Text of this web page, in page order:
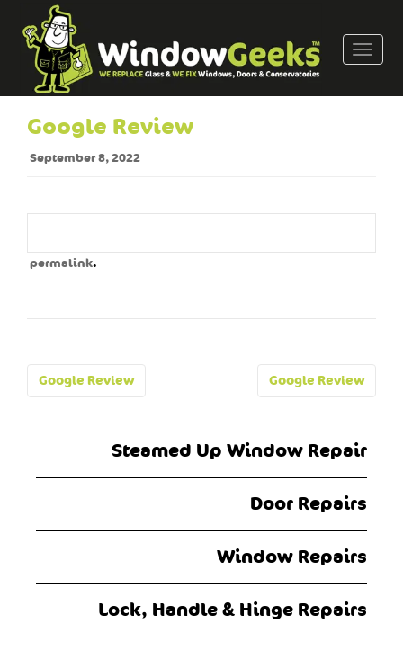
T
g
v
Google Review
September 8, 2022
permalink.
Post
Google Review Google Review
Steamed Up Window Repair
Door Repairs
Window Repairs
Lock, Handle & Hinge Repairs